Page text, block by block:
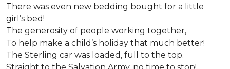
There was even new bedding bought for a little
girl’s bed!
The generosity of people working together,
To help make a child’s holiday that much better!
The Sterling car was loaded, full to the top.